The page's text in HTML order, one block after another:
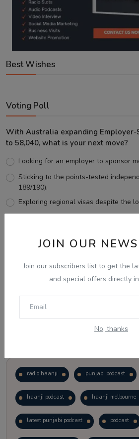
JOIN OUR
Join our subscribers list to get the
and special offers directly
No, thanks
Best Wishes
Voting Poll
With Australia expanding Employer-
to 58,040, what is your next move?
Looking for an employer to sponsor
Sticking to the points-tested
189/190).
Exploring regional visas despite the
View Results
radio haanji punjabi podcast
haanji podcast haanji melbourne
latest punjabi podcast podcast